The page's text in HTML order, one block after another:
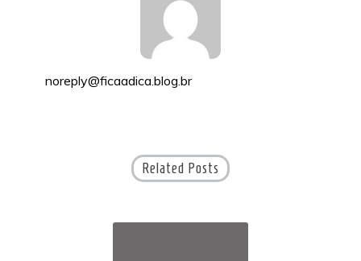
noreply@ficaadica.blog.br
Related Posts